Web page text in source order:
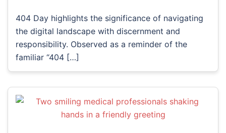
404 Day highlights the significance of navigating
the digital landscape with discernment and
responsibility. Observed as a reminder of the
familiar “404 […]